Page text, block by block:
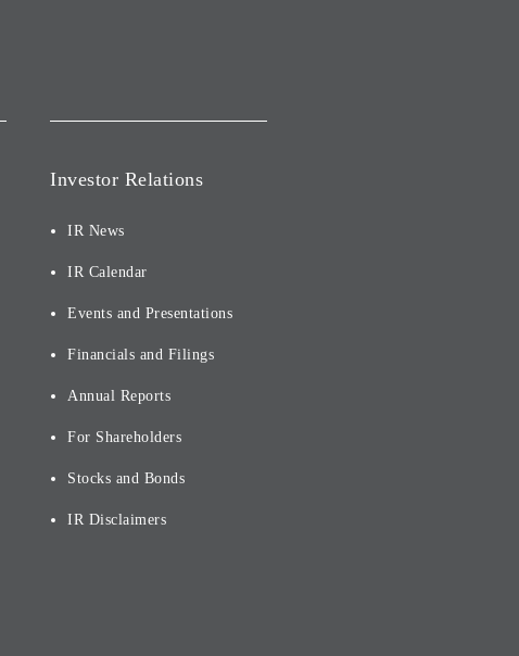
Investor Relations
IR News
IR Calendar
Events and Presentations
Financials and Filings
Annual Reports
For Shareholders
Stocks and Bonds
IR Disclaimers